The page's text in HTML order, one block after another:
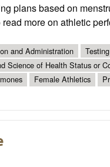
plans based on
more on athletic
and Administration
Science of Health Status or
Female Athletics